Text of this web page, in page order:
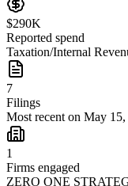
$290K
Reported spend
Taxation/Internal
7
Filings
Most recent on May
1
Firms engaged
ZERO ONE